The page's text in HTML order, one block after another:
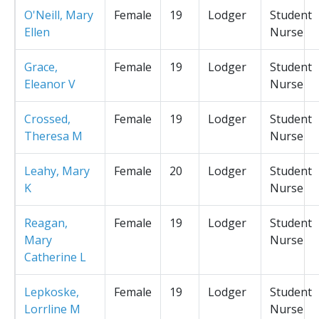
O'Neill, Mary
Ellen
Female 19 Lodger
Student
Nurse
Grace,
Eleanor V
Female 19 Lodger
Student
Nurse
Crossed,
Theresa M
Female 19 Lodger
Student
Nurse
Leahy, Mary
K
Female 20 Lodger
Student
Nurse
Reagan,
Mary
Catherine L
Female 19 Lodger
Student
Nurse
Lepkoske,
Lorrline M
Female 19 Lodger
Student
Nurse